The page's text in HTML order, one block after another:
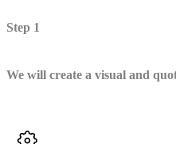
Step 1
We will create a visual and